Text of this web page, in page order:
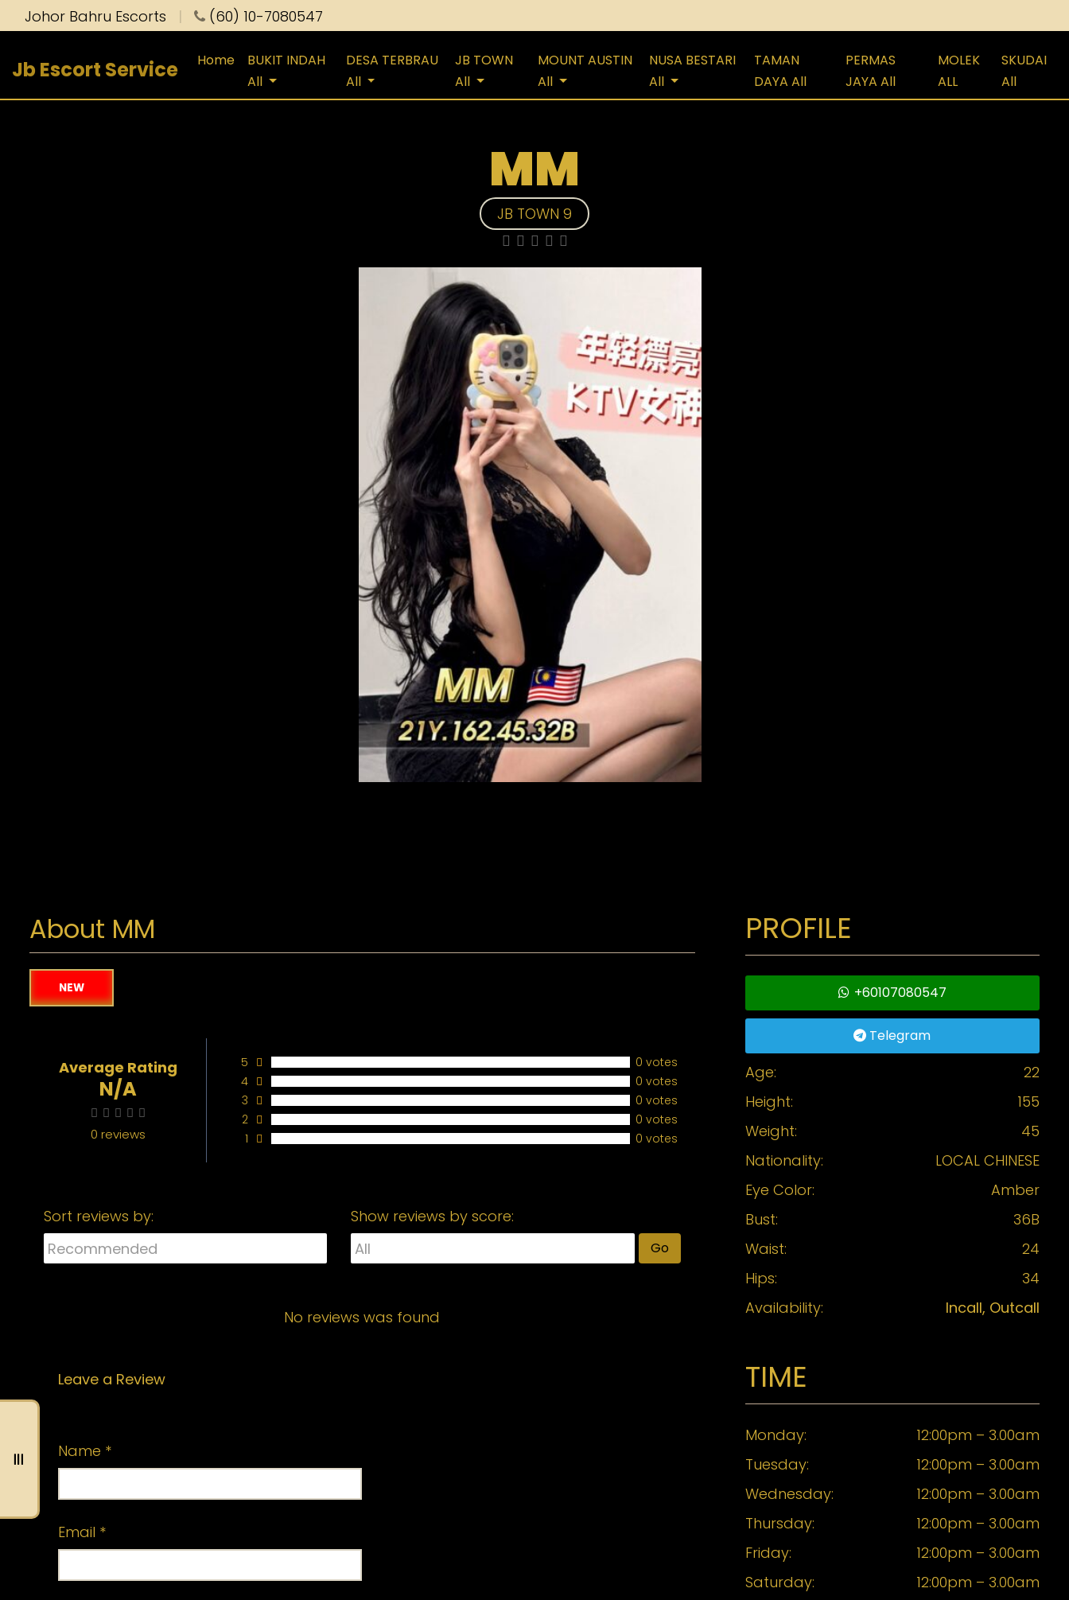
Johor Bahru Escorts | (60) 10-7080547
Jb Escort Service Home
BUKIT INDAH
All
DESA TERBRAU
All
JB TOWN
All
MOUNT AUSTIN
All
NUSA BESTARI
All
TAMAN
DAYA All
PERMAS
JAYA All
MOLEK
ALL
SKUDAI
All
MM
JB TOWN 9
About MM
NEW
Average Rating
N/A
0 reviews
5
0 votes
4
0 votes
3
0 votes
2
0 votes
1
0 votes
Sort reviews by: Show reviews by score:
Go
No reviews was found
Leave a Review
Name *
Email *
PROFILE
+60107080547
Telegram
Age:
22
Height:
155
Weight:
45
Nationality:
LOCAL CHINESE
Eye Color:
Amber
Bust:
36B
Waist:
24
Hips:
34
Availability:
Incall, Outcall
TIME
Monday:
12:00pm – 3.00am
Tuesday:
12:00pm – 3.00am
Wednesday:
12:00pm – 3.00am
Thursday:
12:00pm – 3.00am
Friday:
12:00pm – 3.00am
Saturday:
12:00pm – 3.00am